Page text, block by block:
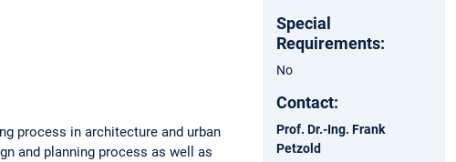
process in architecture and urban
and planning process as well as
Special
Requirements:
No
Contact:
Prof. Dr.-Ing. Frank
Petzold